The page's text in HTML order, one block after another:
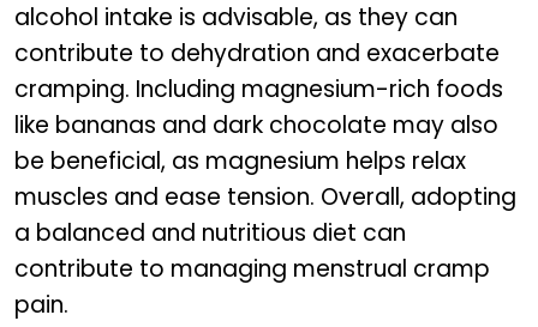
alcohol intake is advisable, as they can
contribute to dehydration and exacerbate
cramping. Including magnesium-rich foods
like bananas and dark chocolate may also
be beneficial, as magnesium helps relax
muscles and ease tension. Overall, adopting
a balanced and nutritious diet can
contribute to managing menstrual cramp
pain.